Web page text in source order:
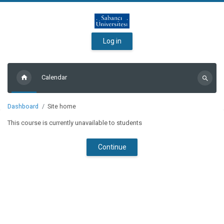
Log in
Calendar
Dashboard
Site home
This course is currently unavailable to students
Continue